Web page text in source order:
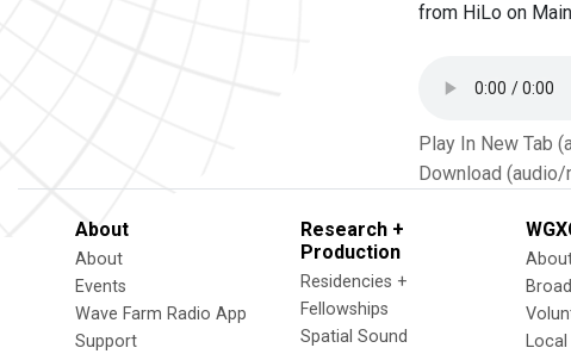
from HiLo on
Play In New Tab
Download (audio/
About
About
Events
Wave Farm Radio App
Support
Research +
Production
Residencies +
Fellowships
Spatial Sound